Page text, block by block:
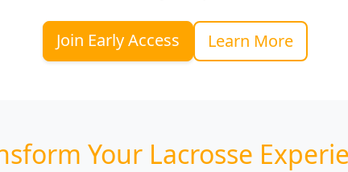
Join Early Access Learn More
Your Lacrosse